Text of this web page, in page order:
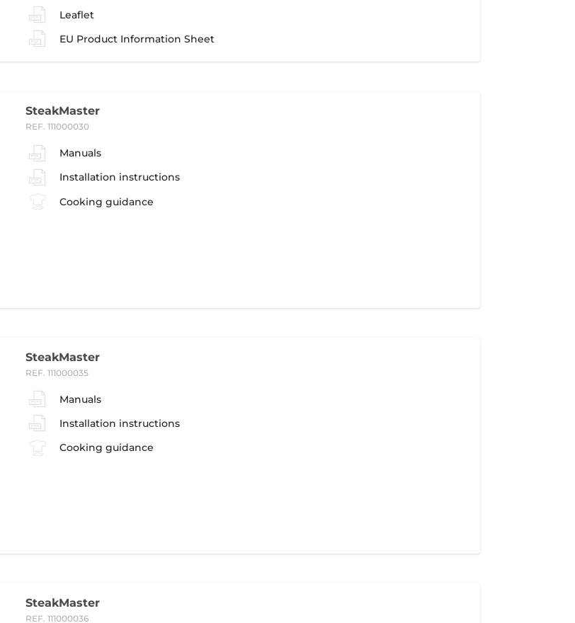
Leaflet
EU Product Information Sheet
SteakMaster
REF. 111000030
Manuals
Installation instructions
Cooking guidance
SteakMaster
REF. 111000035
Manuals
Installation instructions
Cooking guidance
SteakMaster
REF. 111000036